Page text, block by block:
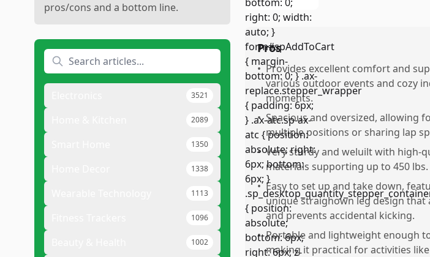
pros/cons and a bottom line.
3521
2089
1350
1338
1113
1096
1002
Pros
• Provides excellent comfort and
various outdoor events and cozy
moments.
• Spacious and oversized, allowing
multiple positions or sharing lap
• Very sturdy and weluilt with high-
materials supporting up to 450 lbs.
• Easy to set up and take down,
unique straighown leg design that
and prevents accidental kicking.
• Portable and lightweight enough
making it practical for activities